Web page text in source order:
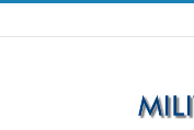
Skip
to